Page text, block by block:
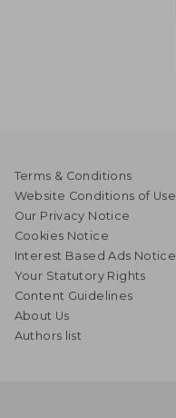
Terms & Conditions
Website Conditions of Use
Our Privacy Notice
Cookies Notice
Interest Based Ads Notice
Your Statutory Rights
Content Guidelines
About Us
Authors list